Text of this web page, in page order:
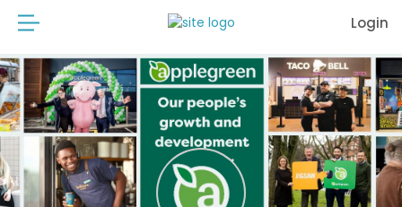
Login